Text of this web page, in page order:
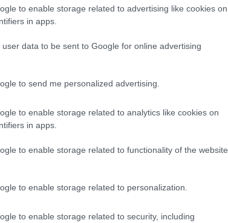
to enable storage related to advertising like cookies on
in apps.
data to be sent to Google for online advertising
to send me personalized advertising.
to enable storage related to analytics like cookies on
in apps.
to enable storage related to functionality of the website
to enable storage related to personalization.
to enable storage related to security, including